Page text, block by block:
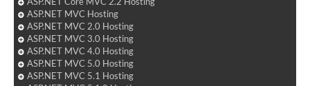
ASP.NET MVC Hosting
ASP.NET MVC 2.0 Hosting
ASP.NET MVC 3.0 Hosting
ASP.NET MVC 4.0 Hosting
ASP.NET MVC 5.0 Hosting
ASP.NET MVC 5.1 Hosting